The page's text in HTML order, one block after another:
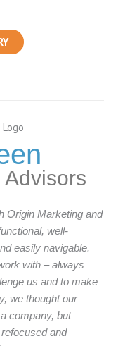
Origin Marketing and
well-
easily navigable.
with – always
us and to make
we thought our
company, but
and